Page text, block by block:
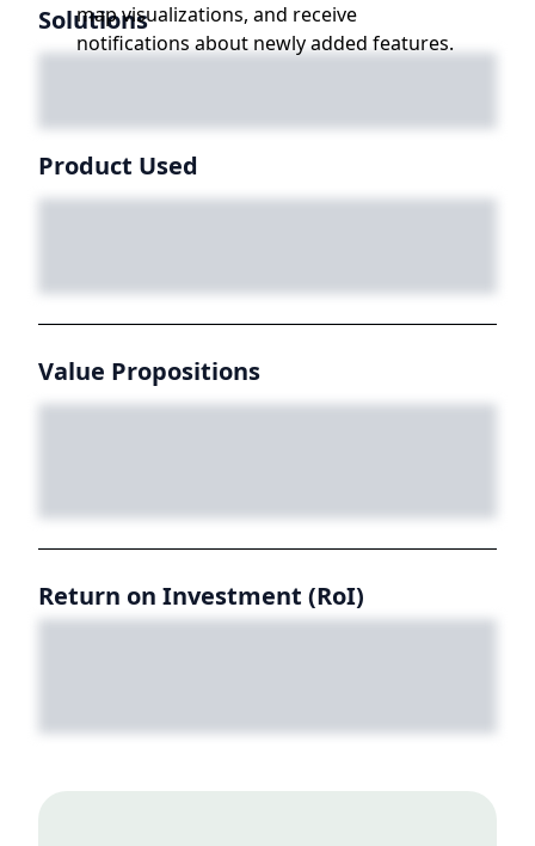
map visualizations, and receive
notifications about newly added features.
Solutions
Product Used
Value Propositions
Return on Investment (RoI)